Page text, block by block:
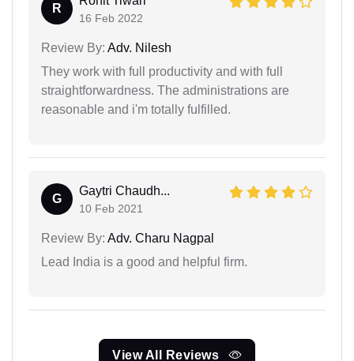
R
16 Feb 2022
Review By: Adv. Nilesh
They work with full productivity and with full
straightforwardness. The administrations are
reasonable and i'm totally fulfilled.
G
Gaytri Chaudh...
10 Feb 2021
Review By: Adv. Charu Nagpal
Lead India is a good and helpful firm.
View All Reviews